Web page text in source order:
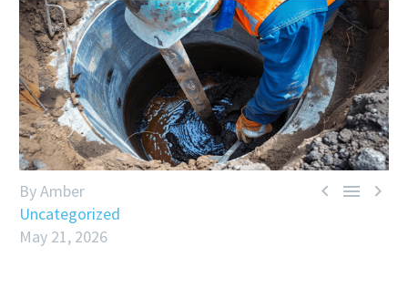
  
By Amber
Uncategorized
May 21, 2026